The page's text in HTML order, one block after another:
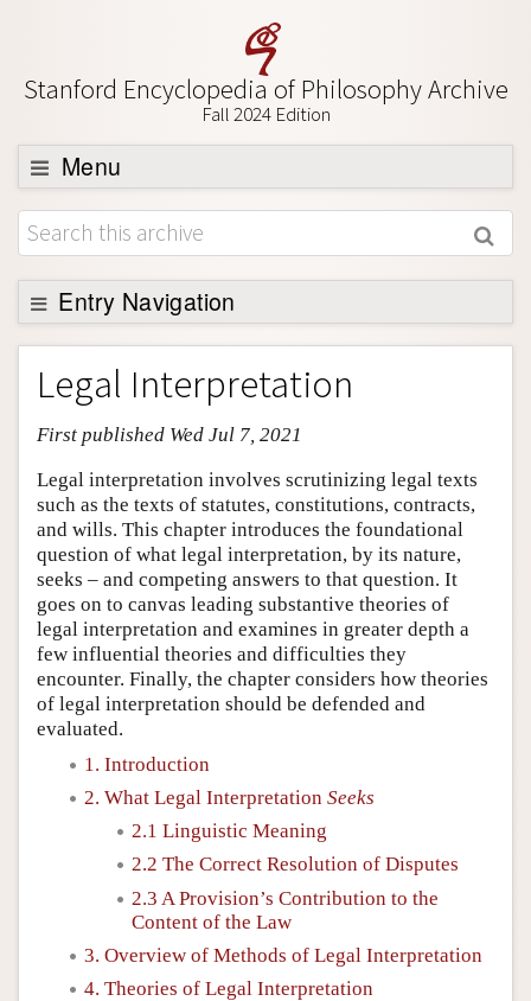
Stanford Encyclopedia of Philosophy Archive
Fall 2024 Edition
Menu
Browse
About
Support SEP
Entry Navigation
Entry Contents
Bibliography
Academic Tools
Friends PDF Preview
Author and Citation Info
Legal Interpretation
First published Wed Jul 7, 2021
Legal interpretation involves scrutinizing legal texts
such as the texts of statutes, constitutions, contracts,
and wills. This chapter introduces the foundational
question of what legal interpretation, by its nature,
seeks – and competing answers to that question. It
goes on to canvas leading substantive theories of
legal interpretation and examines in greater depth a
few influential theories and difficulties they
encounter. Finally, the chapter considers how theories
of legal interpretation should be defended and
evaluated.
1. Introduction
2. What Legal Interpretation Seeks
2.1 Linguistic Meaning
2.2 The Correct Resolution of Disputes
2.3 A Provision’s Contribution to the
Content of the Law
3. Overview of Methods of Legal Interpretation
4. Theories of Legal Interpretation